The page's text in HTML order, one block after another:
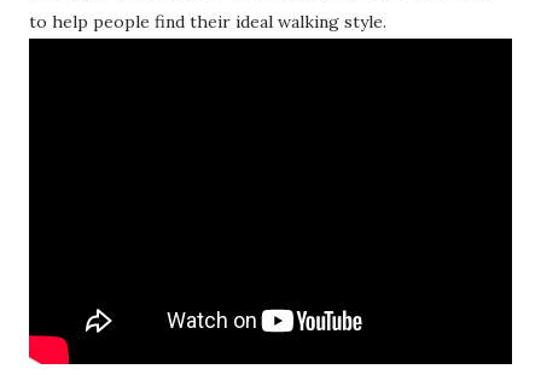
to help people find their ideal walking style.